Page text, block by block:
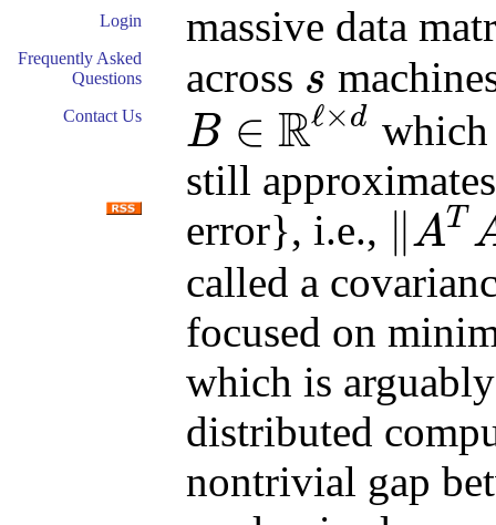
Login
Frequently Asked
Questions
Contact Us
massive data
across s
s
B ∈ Rℓ×d
B∈R ×d
still
error}, i.e.,
∥AT
TA−B ‖2
called a
focused on
which is
distributed
nontrivial gap